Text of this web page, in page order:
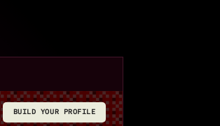
BUILD YOUR PROFILE